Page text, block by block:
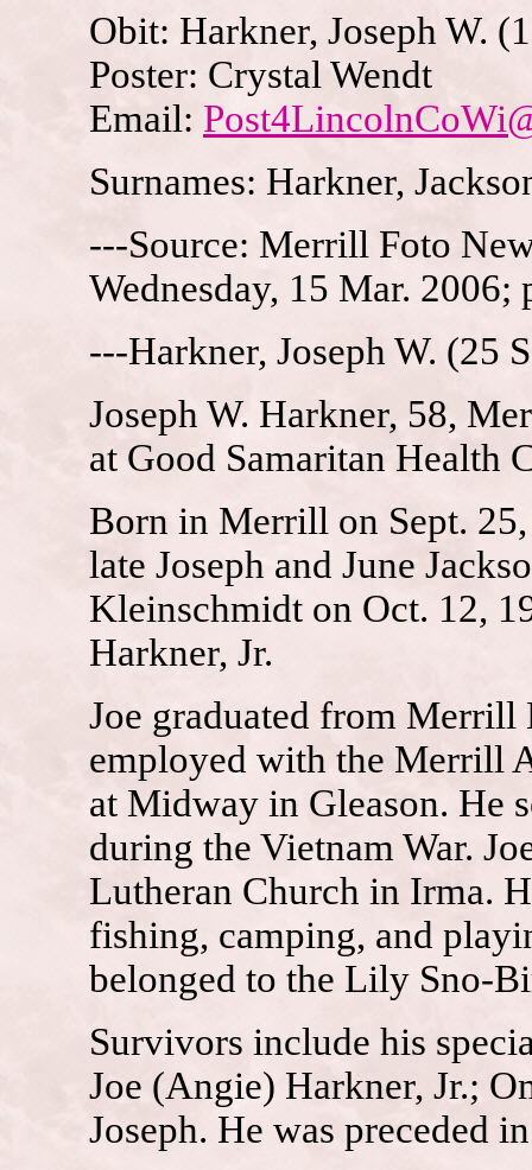
Obit: Harkner, Joseph W.
Poster: Crystal Wendt
Email:
Surnames: Harkner,
---Source: Merrill Foto
Wednesday, 15 Mar. 2006;
---Harkner, Joseph W. (25
Joseph W. Harkner, 58,
at Good Samaritan Health
Born in Merrill on Sept.
late Joseph and June
Kleinschmidt on Oct. 12,
Harkner, Jr.
Joe graduated from
employed with the Merrill
at Midway in Gleason. He
during the Vietnam War.
Lutheran Church in Irma.
fishing, camping, and
belonged to the Lily Sno-
Survivors include his
Joe (Angie) Harkner, Jr.;
Joseph. He was preceded